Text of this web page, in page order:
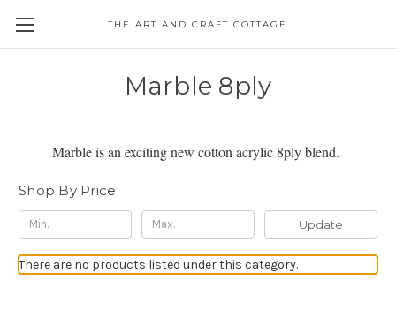
THE ART AND CRAFT COTTAGE
Marble 8ply
Marble is an exciting new cotton acrylic 8ply blend.
Shop By Price
Update
There are no products listed under this category.